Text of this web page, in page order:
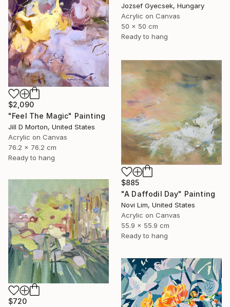
Jozsef Gyecsek, Hungary
Acrylic on Canvas
50 x 50 cm
Ready to hang
$2,090
"Feel The Magic" Painting
Jill D Morton, United States
Acrylic on Canvas
76.2 x 76.2 cm
Ready to hang
$885
"A Daffodil Day" Painting
Novi Lim, United States
Acrylic on Canvas
55.9 x 55.9 cm
Ready to hang
$720